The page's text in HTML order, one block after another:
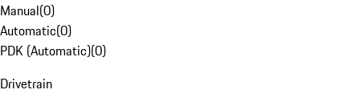
Manual(0)
Automatic(0)
PDK (Automatic)(0)
Drivetrain